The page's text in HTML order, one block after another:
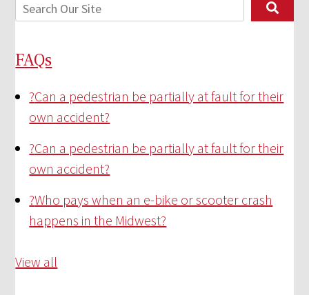
FAQs
?Can a pedestrian be partially at fault for their
own accident?
?Can a pedestrian be partially at fault for their
own accident?
?Who pays when an e-bike or scooter crash
happens in the Midwest?
View all